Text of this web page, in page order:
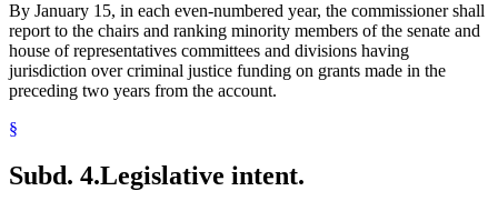
By January 15, in each even-numbered year, the commissioner shall
report to the chairs and ranking minority members of the senate and
house of representatives committees and divisions having
jurisdiction over criminal justice funding on grants made in the
preceding two years from the account.
§
Subd. 4.Legislative intent.